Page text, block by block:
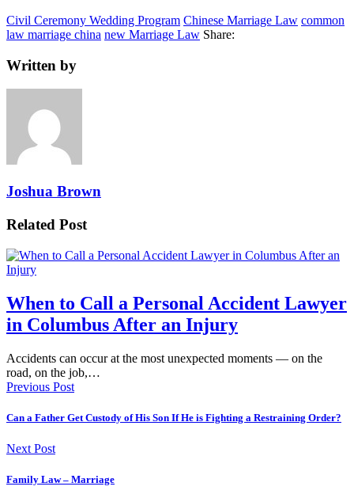
Civil Ceremony Wedding Program Chinese Marriage Law common
law marriage china new Marriage Law Share:
Written by
Joshua Brown
Related Post
When to Call a Personal Accident Lawyer
in Columbus After an Injury
Accidents can occur at the most unexpected moments — on the
road, on the job,…
Previous Post
Can a Father Get Custody of His Son If He is Fighting a Restraining Order?
Next Post
Family Law – Marriage